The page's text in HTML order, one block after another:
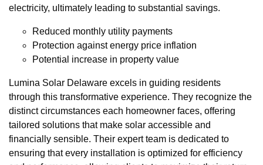
electricity, ultimately leading to substantial savings.
Reduced monthly utility payments
Protection against energy price inflation
Potential increase in property value
Lumina Solar Delaware excels in guiding residents
through this transformative experience. They recognize the
distinct circumstances each homeowner faces, offering
tailored solutions that make solar accessible and
financially sensible. Their expert team is dedicated to
ensuring that every installation is optimized for efficiency